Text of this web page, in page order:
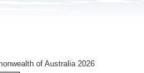
of Australia 2026